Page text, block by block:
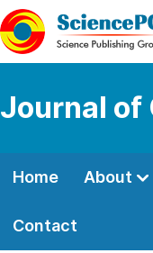
Journal of
Home About
Contact